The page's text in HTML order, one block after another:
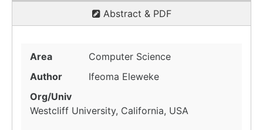
Abstract & PDF
Area
Computer Science
Author
Ifeoma Eleweke
Org/Univ
Westcliff University, California, USA